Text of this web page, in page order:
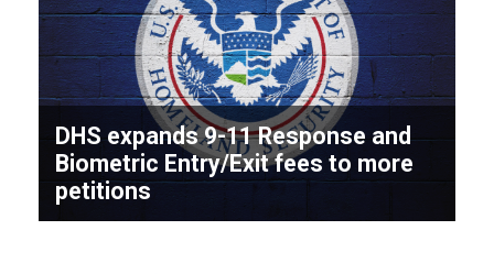
DHS expands 9-11 Response and
Biometric Entry/Exit fees to more
petitions